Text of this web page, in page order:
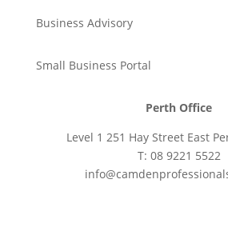
Business Advisory
Small Business Portal
Perth Office
Level 1 251 Hay Street East
T: 08 9221 5522